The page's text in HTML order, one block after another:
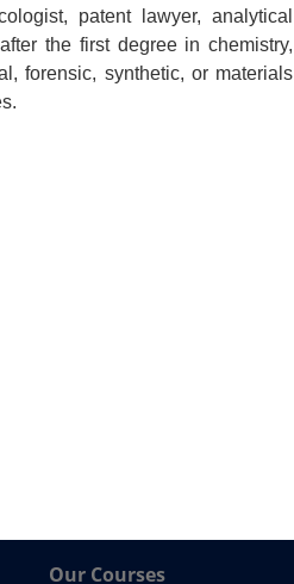
patent lawyer, analytical
the first degree in chemistry,
forensic, synthetic, or materials
Our Courses